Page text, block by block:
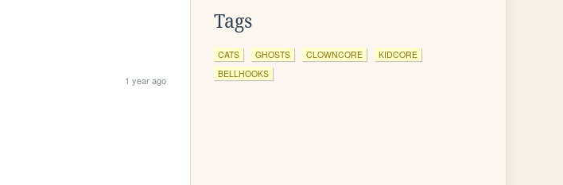
1 year ago
Tags
CATS GHOSTS CLOWNCORE
KIDCORE
BELLHOOKS